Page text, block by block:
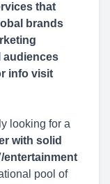
that
brands
audiences
info visit
looking for a
with solid
entertainment
pool of